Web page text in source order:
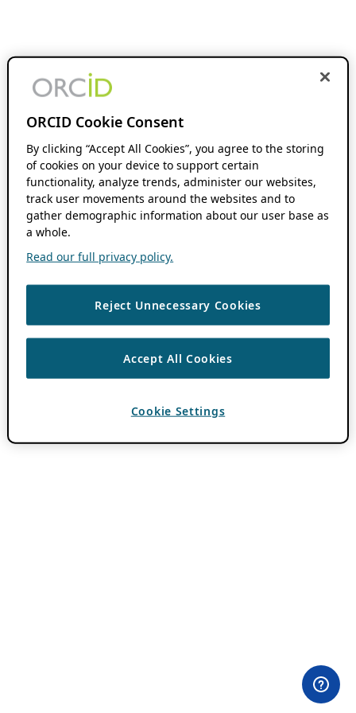
ORCID Cookie Consent
By clicking “Accept All Cookies”, you agree to the storing
of cookies on your device to support certain
functionality, analyze trends, administer our websites,
track user movements around the websites and to
gather demographic information about our user base as
a whole.
Read our full privacy policy.
Reject Unnecessary Cookies
Accept All Cookies
Cookie Settings